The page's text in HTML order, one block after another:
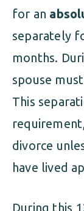
for an
separately
months.
spouse
This
divorce
have lived
During this